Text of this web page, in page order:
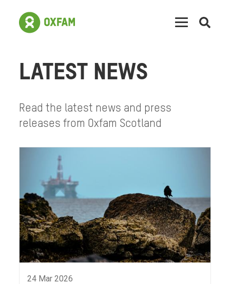
LATEST NEWS
Read the latest news and press
releases from Oxfam Scotland
24 Mar 2026